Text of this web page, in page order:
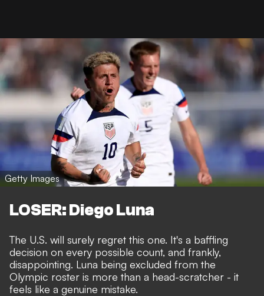
Getty Images
LOSER: Diego Luna
The U.S. will surely regret this one. It's a baffling
decision on every possible count, and frankly,
disappointing. Luna being excluded from the
Olympic roster is more than a head-scratcher - it
feels like a genuine mistake.